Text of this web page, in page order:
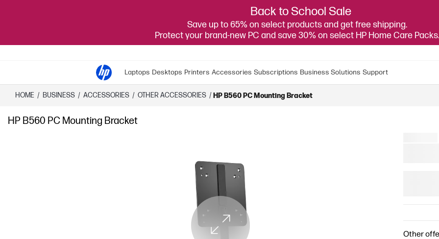
Back to School Sale
Save up to 65% on select products and get free shipping.
Protect your brand-new PC and save 30% on select HP Home Care Packs.
Laptops Desktops Printers Accessories Subscriptions Business Solutions Support
HOME / BUSINESS / ACCESSORIES / OTHER ACCESSORIES / HP B560 PC Mounting Bracket
HP B560 PC Mounting Bracket
Other